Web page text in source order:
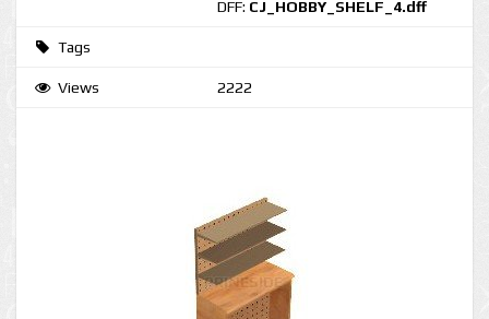
DFF: CJ_HOBBY_SHELF_4.dff
Tags
Views 2222